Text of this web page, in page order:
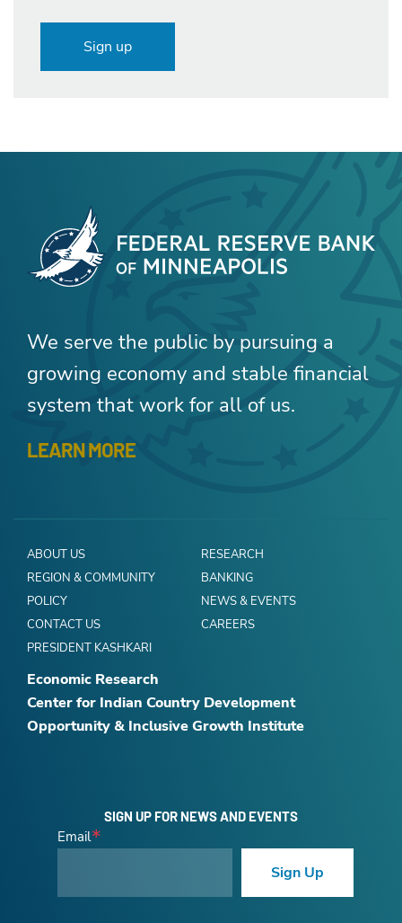
Sign up
We serve the public by pursuing a
growing economy and stable financial
system that work for all of us.
LEARN MORE
ABOUT US
RESEARCH
REGION & COMMUNITY
BANKING
POLICY
NEWS & EVENTS
CONTACT US
CAREERS
PRESIDENT KASHKARI
Economic Research
Center for Indian Country Development
Opportunity & Inclusive Growth Institute
SIGN UP FOR NEWS AND EVENTS
Email
Sign Up